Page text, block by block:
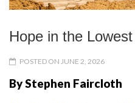
Hope in the
POSTED ON JUNE 2, 2026
By Stephen Faircloth